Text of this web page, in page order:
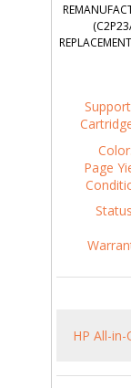
Color:
Page
HP All-in-